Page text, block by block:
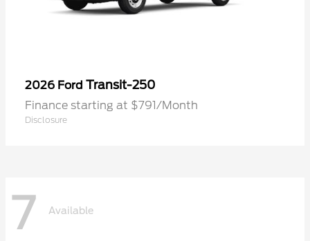
2026 Ford Transit-250
Finance starting at $791/Month
Disclosure
7 Available